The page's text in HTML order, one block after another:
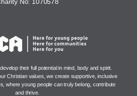
their full potential in mind, body and spirit.
Christian values, we create supportive, inclusive
where young people can truly belong, contribute
and thrive.